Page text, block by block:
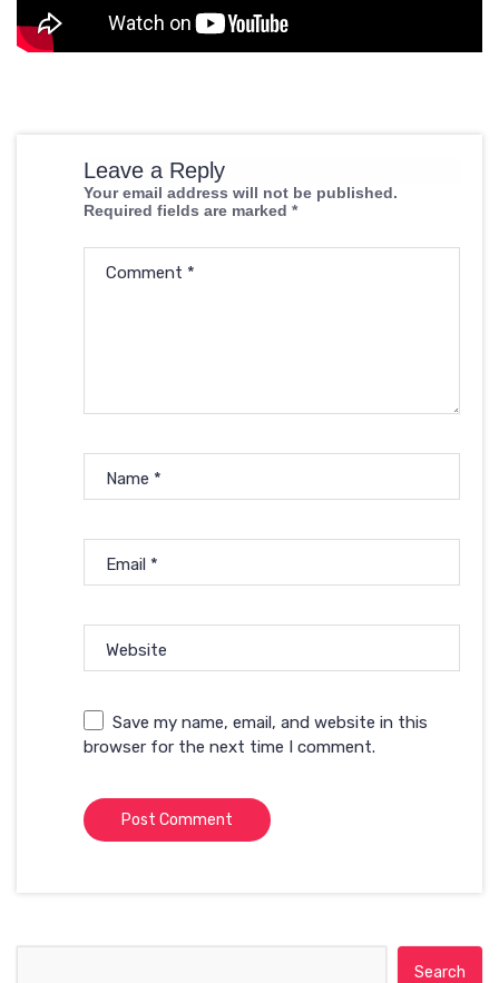
Leave a Reply
Your email address will not be published.
Required fields are marked *
Comment *
Name *
Email *
Website
Save my name, email, and website in this
browser for the next time I comment.